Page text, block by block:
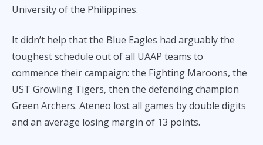
University of the Philippines.
It didn’t help that the Blue Eagles had arguably the
toughest schedule out of all UAAP teams to
commence their campaign: the Fighting Maroons, the
UST Growling Tigers, then the defending champion
Green Archers. Ateneo lost all games by double digits
and an average losing margin of 13 points.